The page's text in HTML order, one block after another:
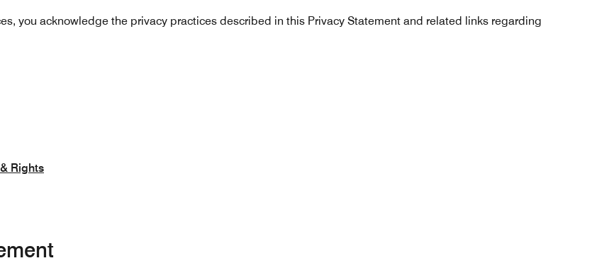
you acknowledge the privacy practices described in this Privacy Statement and related links regarding
Rights